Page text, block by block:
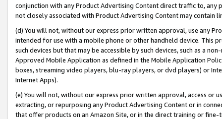
conjunction with any Product Advertising Content direct traffic to,
not closely associated with Product Advertising Content may contain
(d) You will not, without our express prior written approval, use any
intended for use with a mobile phone or other handheld device. This
such devices but that may be accessible by such devices, such as a
Approved Mobile Application as defined in the Mobile Application
boxes, streaming video players, blu-ray players, or dvd players) or
Internet Apps).
(e) You will not, without our express prior written approval, access or
extracting, or repurposing any Product Advertising Content or in
that offer products on an Amazon Site, or in the direct training or